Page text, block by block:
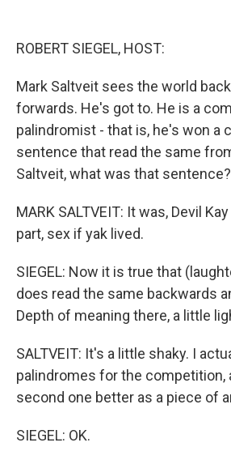
ROBERT SIEGEL, HOST:
Mark Saltveit sees the world
forwards. He's got to. He is a
palindromist - that is, he's won a
sentence that read the same
Saltveit, what was that sentence?
MARK SALTVEIT: It was, Devil
part, sex if yak lived.
SIEGEL: Now it is true that
does read the same backwards
Depth of meaning there, a little
SALTVEIT: It's a little shaky. I
palindromes for the competition,
second one better as a piece of
SIEGEL: OK.